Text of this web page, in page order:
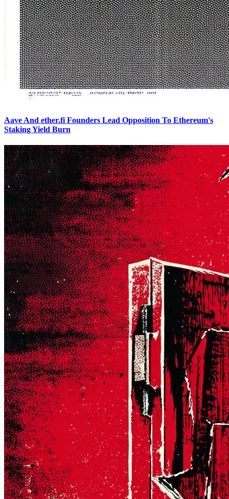
Aave And ether.fi Founders Lead Opposition To Ethereum's
Staking Yield Burn